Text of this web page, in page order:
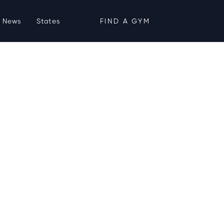
News States FIND A GYM